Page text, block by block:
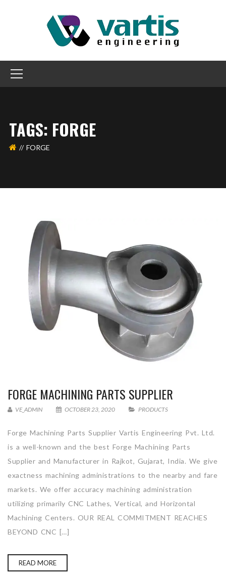
TAGS: FORGE
FORGE
FORGE MACHINING PARTS SUPPLIER
VE_ADMIN OCTOBER 23, 2020 PRODUCTS
Forge Machining Parts Supplier Vartis Engineering Pvt. Ltd.
is a well-known and the best Forge Machining Parts
Supplier and Manufacturer in Rajkot, Gujarat, India. We give
exactness machining administrations to the nearby and fare
markets. We offer accuracy machining administration
utilizing primarily CNC Lathes, Vertical, and Horizontal
Machining Centers. OUR REAL COMMITMENT REACHES
BEYOND CNC […]
READ MORE